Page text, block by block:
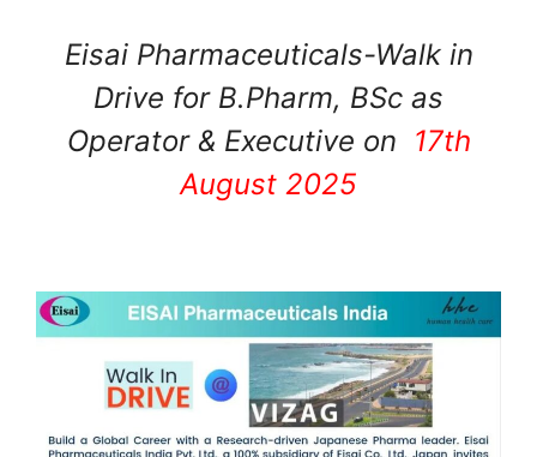
Eisai Pharmaceuticals-Walk in
Drive for B.Pharm, BSc as
Operator & Executive on 17th
August 2025